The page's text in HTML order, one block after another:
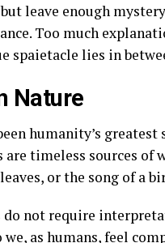
leave enough
Too much
spaietacle lies in
Nature
humanity’s
timeless sources of
or the song of a
not require
as humans, feel